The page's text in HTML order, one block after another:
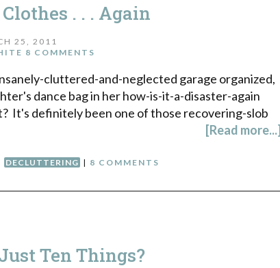
. . . Again
25, 2011
8 COMMENTS
cluttered-and-neglected garage organized,
dance bag in her how-is-it-a-disaster-again
It's definitely been one of those recovering-slob
[Read more...]
DECLUTTERING | 8 COMMENTS
Ten Things?